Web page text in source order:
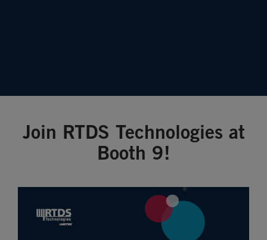
Join RTDS Technologies at
Booth 9!